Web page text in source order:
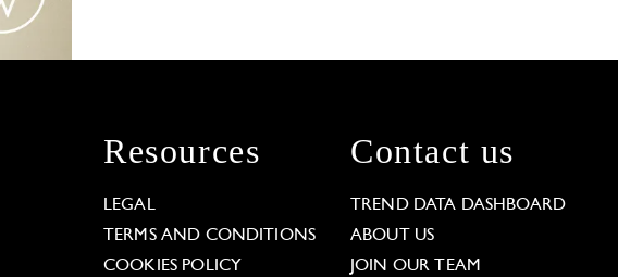
Resources
LEGAL
TERMS AND CONDITIONS
COOKIES POLICY
Contact us
TREND DATA DASHBOARD
ABOUT US
JOIN OUR TEAM